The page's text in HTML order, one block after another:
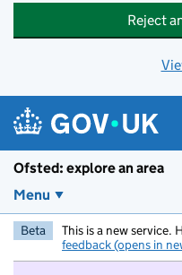
Reject
Ofsted: explore an area
Menu
Beta This is a new service.
feedback (opens in